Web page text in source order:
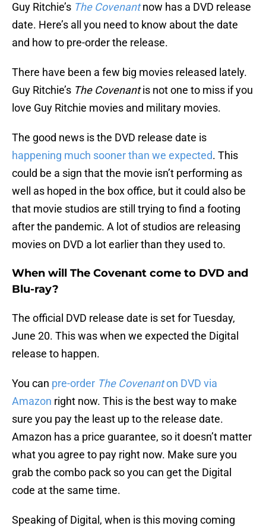
Guy Ritchie’s The Covenantnow has a DVD release
date. Here’s all you need to know about the date
and how to pre-order the release.
There have been a few big movies released lately.
Guy Ritchie’s The Covenantis not one to miss if you
love Guy Ritchie movies and military movies.
The good news is the DVD release date is
happening much sooner than we expected. This
could be a sign that the movie isn’t performing as
well as hoped in the box office, but it could also be
that movie studios are still trying to find a footing
after the pandemic. A lot of studios are releasing
movies on DVD a lot earlier than they used to.
When will The Covenant come to DVD and
Blu-ray?
The official DVD release date is set for Tuesday,
June 20. This was when we expected the Digital
release to happen.
You can pre-order The Covenanton DVD via
Amazon right now. This is the best way to make
sure you pay the least up to the release date.
Amazon has a price guarantee, so it doesn’t matter
what you agree to pay right now. Make sure you
grab the combo pack so you can get the Digital
code at the same time.
Speaking of Digital, when is this moving coming